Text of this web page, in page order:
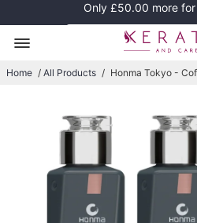
Only £50.00 more
Home / All Products / Honma Tokyo -